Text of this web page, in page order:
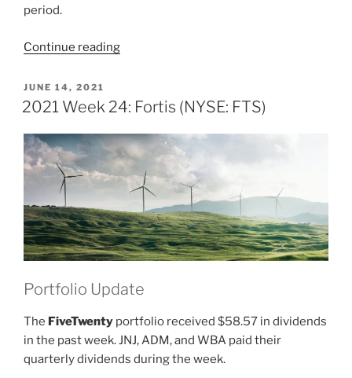
period.
Continue reading“2021
Fortis
FTS)”
POSTED
ON
JUNE 14, 2021
2021 Week 24: Fortis (NYSE: FTS)
Portfolio Update
The FiveTwenty portfolio received $58.57 in dividends
in the past week. JNJ, ADM, and WBA paid their
quarterly dividends during the week.